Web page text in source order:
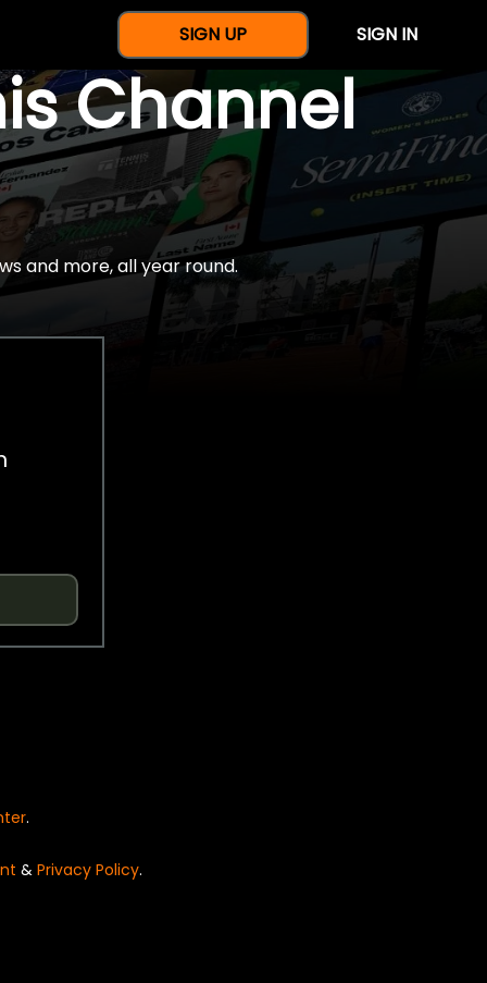
SIGN UP SIGN IN
Channel
and more, all year round.
.
& Privacy Policy.